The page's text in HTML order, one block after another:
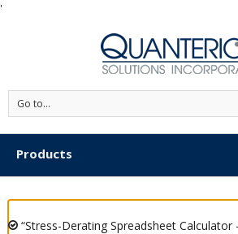
'
Go to...
Products
“Stress-Derating Spreadsheet Calculator